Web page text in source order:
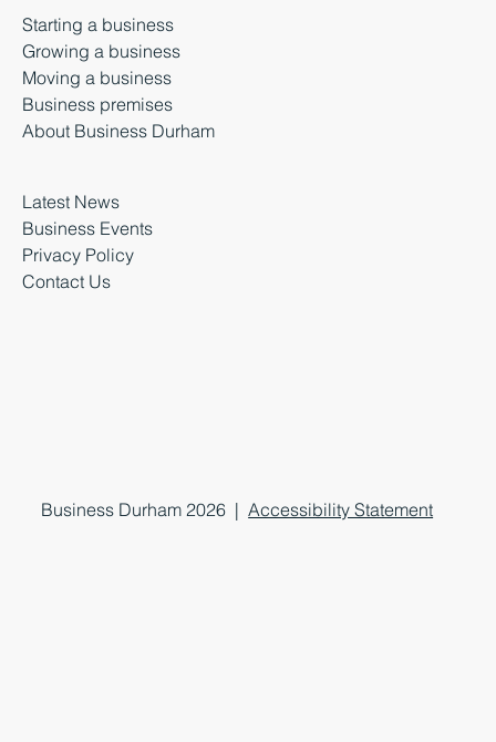
Starting a business
Growing a business
Moving a business
Business premises
About Business Durham
Latest News
Business Events
Privacy Policy
Contact Us
Business Durham 2026 |Accessibility Statement